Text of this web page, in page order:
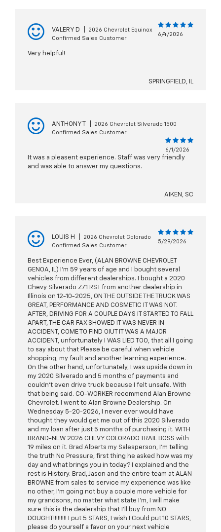
VALERY D
2026 Chevrolet Equinox
Confirmed Sales Customer
6/4/2026
Very helpful!
SPRINGFIELD, IL
ANTHONY T
2026 Chevrolet Silverado 1500
Confirmed Sales Customer
6/1/2026
It was a pleasent experience. Staff was very friendly
and was able to answer my questions.
AIKEN, SC
LOUIS H
2026 Chevrolet Colorado
Confirmed Sales Customer
5/29/2026
Best Experience Ever, (ALAN BROWNE CHEVROLET
GENOA, IL) I’m 59 years of age and I bought several
vehicles from different dealerships. I bought a 2020
Chevy Silverado Z71 RST from another dealership in
Illinois on 12-10-2025, ON THE OUTSIDE THE TRUCK WAS
GREAT, PERFORMANCE AND COSMETIC IT WAS NOT.
AFTER, DRIVING FOR A COUPLE DAYS IT STARTED TO FALL
APART, THE CAR FAX SHOWED IT WAS NEVER IN
ACCIDENT, COME TO FIND OIUT IT WAS A MAJOR
ACCIDENT, unfortunately I WAS LIED TOO, that all I going
to say about that Please be careful when vehicle
shopping, my fault and another learning experience.
On the other hand, unfortunately, I was upside down in
my 2020 Silverado and 5 months of payments and
couldn’t even drive truck because I felt unsafe. With
that being said. CO-WORKER recommend Alan Browne
Chevrolet. I went to Alan Browne Dealership. On
Wednesday 5-20-2026, I never ever would have
thought they would get me out of this 2020 Silverado
and my loan after just 5 months of purchasing it. WITH
BRAND-NEW 2026 CHEVY COLORADO TRAIL BOSS with
19 miles on it. Brad Alberts my Salesperson, I’m telling
the truth No Pressure, first thing he asked how was my
day and what brings you in today? I explained and the
rest is History. Brad, Jason and the entire team at ALAN
BROWNE from sales to service my experience was like
no other, I’m going not buy a couple more vehicle for
my grandsons, no matter what state I’m, I will make
sure this is the dealership that I’ll buy from NO
DOUGHT!!!!!!!!! I put 5 STARS, I wish I Could put 10 STARS,
please do yourself a favor on your next vehicle